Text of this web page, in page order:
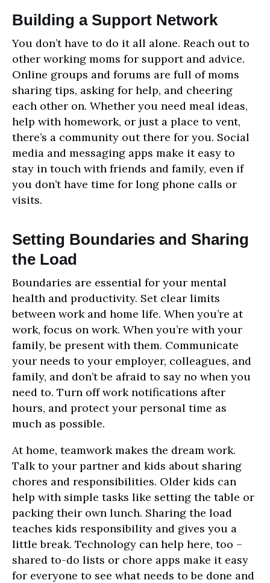
Building a Support Network
You don’t have to do it all alone. Reach out to
other working moms for support and advice.
Online groups and forums are full of moms
sharing tips, asking for help, and cheering
each other on. Whether you need meal ideas,
help with homework, or just a place to vent,
there’s a community out there for you. Social
media and messaging apps make it easy to
stay in touch with friends and family, even if
you don’t have time for long phone calls or
visits.
Setting Boundaries and Sharing
the Load
Boundaries are essential for your mental
health and productivity. Set clear limits
between work and home life. When you’re at
work, focus on work. When you’re with your
family, be present with them. Communicate
your needs to your employer, colleagues, and
family, and don’t be afraid to say no when you
need to. Turn off work notifications after
hours, and protect your personal time as
much as possible.
At home, teamwork makes the dream work.
Talk to your partner and kids about sharing
chores and responsibilities. Older kids can
help with simple tasks like setting the table or
packing their own lunch. Sharing the load
teaches kids responsibility and gives you a
little break. Technology can help here, too –
shared to-do lists or chore apps make it easy
for everyone to see what needs to be done and